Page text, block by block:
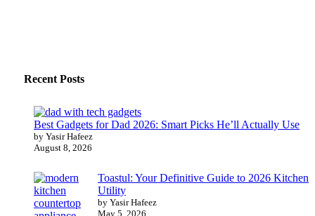
Recent Posts
Best Gadgets for Dad 2026: Smart Picks He’ll Actually Use
by Yasir Hafeez
August 8, 2026
Toastul: Your Definitive Guide to 2026 Kitchen
Utility
by Yasir Hafeez
May 5, 2026